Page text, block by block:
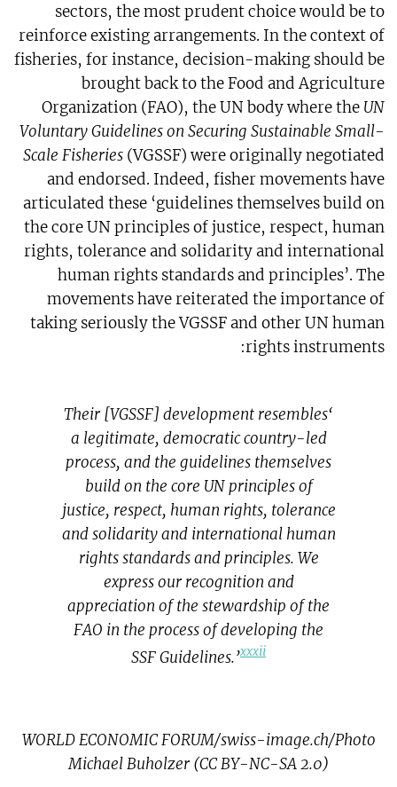
sectors, the most prudent choice would be to
reinforce existing arrangements. In the context of
fisheries, for instance, decision-making should be
brought back to the Food and Agriculture
Organization (FAO), the UN body where the UN
Voluntary Guidelines on Securing Sustainable Small-
Scale Fisheries (VGSSF) were originally negotiated
and endorsed. Indeed, fisher movements have
articulated these ‘guidelines themselves build on
the core UN principles of justice, respect, human
rights, tolerance and solidarity and international
human rights standards and principles’. The
movements have reiterated the importance of
taking seriously the VGSSF and other UN human
rights instruments:
‘Their [VGSSF] development resembles
a legitimate, democratic country-led
process, and the guidelines themselves
build on the core UN principles of
justice, respect, human rights, tolerance
and solidarity and international human
rights standards and principles. We
express our recognition and
appreciation of the stewardship of the
FAO in the process of developing the
SSF Guidelines.’xxxii
WORLD ECONOMIC FORUM/swiss-image.ch/Photo
Michael Buholzer (CC BY-NC-SA 2.0)